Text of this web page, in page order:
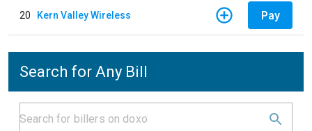
20 Kern Valley Wireless Pay
Search for Any Bill